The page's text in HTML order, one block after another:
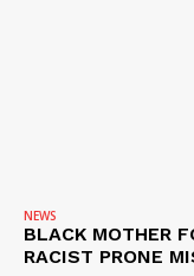
NEWS
BLACK MOTHER
RACIST PRONE